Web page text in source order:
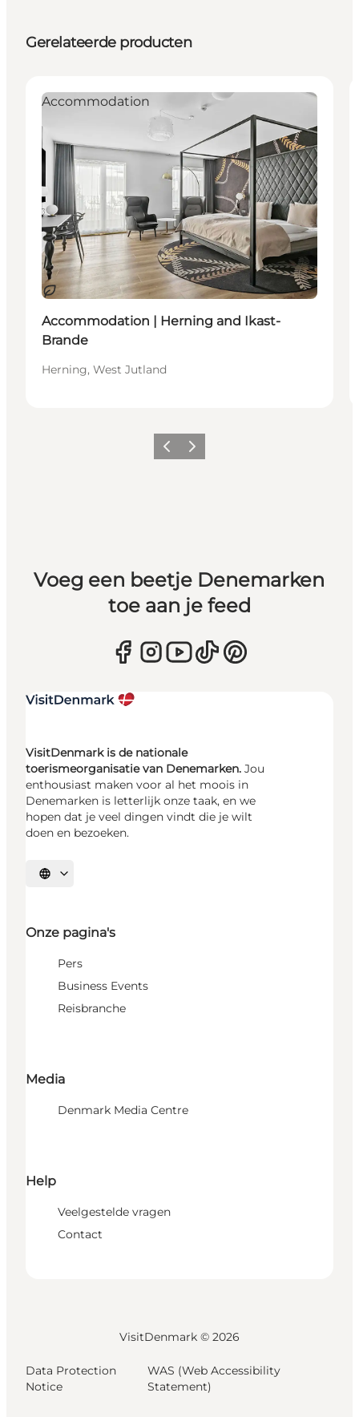
Gerelateerde producten
Duurzaam
Accommodation
Accommodation | Herning and Ikast-
Brande
Herning, West Jutland
Vorige Volgende
Voeg een beetje Denemarken
toe aan je feed
VisitDenmark is de nationale
toerismeorganisatie van Denemarken. Jou
enthousiast maken voor al het moois in
Denemarken is letterlijk onze taak, en we
hopen dat je veel dingen vindt die je wilt
doen en bezoeken.
Selecteer taal
Onze pagina's
Pers
Business Events
Reisbranche
Media
Denmark Media Centre
Help
Veelgestelde vragen
Contact
VisitDenmark © 2026
Data Protection
Notice
WAS (Web Accessibility
Statement)